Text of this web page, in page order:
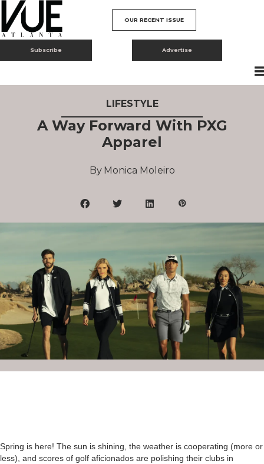
OUR RECENT ISSUE
Subscribe Advertise
LIFESTYLE
A Way Forward With PXG
Apparel
Monica Moleiro
Spring is here! The sun is shining, the weather is cooperating (more or
less), and scores of golf aficionados are polishing their clubs in